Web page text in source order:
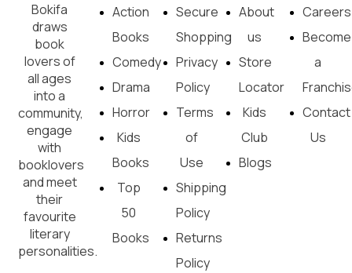
Bokifa
draws
book
lovers of
all ages
into a
community,
engage
with
booklovers
and meet
their
favourite
literary
personalities.
Action
Books
Comedy
Drama
Horror
Kids
Books
Top
50
Books
Secure
Shopping
Privacy
Policy
Terms
of
Use
Shipping
Policy
Returns
Policy
About
us
Store
Locator
Kids
Club
Blogs
Careers
Become
a
Contact
Us